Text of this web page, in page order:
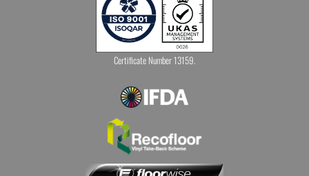
Certificate Number 13159.